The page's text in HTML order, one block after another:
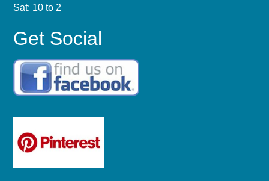
Sat: 10 to 2
Get Social